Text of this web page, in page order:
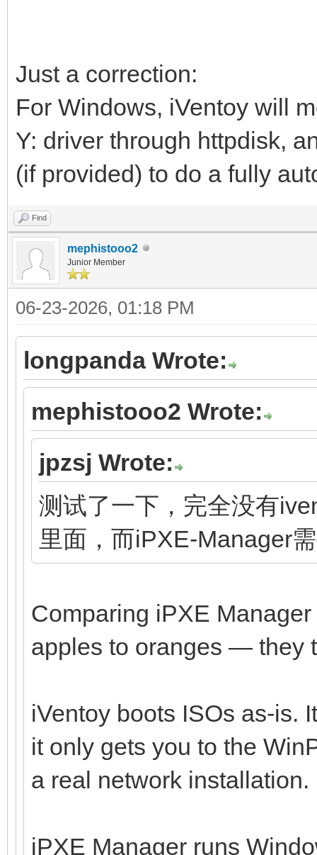
Just a correction:
For Windows, iVentoy will
Y: driver through httpdisk,
(if provided) to do a fully
Find
mephistooo2
Junior Member
06-23-2026, 01:18 PM
longpanda Wrote:
mephistooo2 Wrote:
jpzsj Wrote:
测试了一下，完全没有
里面，而iPXE-Manager
Comparing iPXE
apples to oranges — they
iVentoy boots ISOs as-is.
it only gets you to the
a real network installation.
iPXE Manager runs